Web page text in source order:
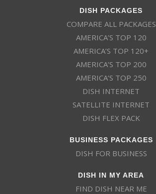
DISH PACKAGES
COMPARE ALL PACKAGES
AMERICA’S TOP 120
AMERICA’S TOP 120+
AMERICA’S TOP 200
AMERICA’S TOP 250
DISH INTERNET
SATELLITE INTERNET
DISH FLEX PACK
BUSINESS PACKAGES
DISH FOR BUSINESS
DISH IN MY AREA
FIND DISH NEAR ME